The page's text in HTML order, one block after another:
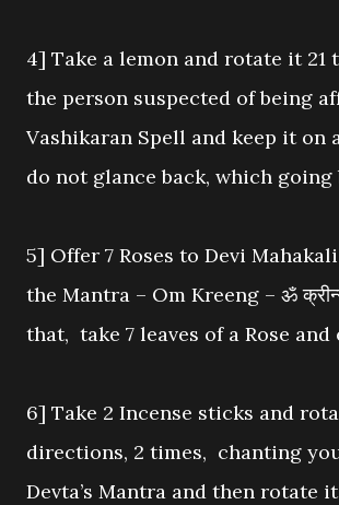
4] Take a lemon and rotate it 21
the person suspected of being
Vashikaran Spell and keep it on
do not glance back, which going
5] Offer 7 Roses to Devi
the Mantra – Om Kreeng – ॐ
that, take 7 leaves of a Rose and
6] Take 2 Incense sticks and
directions, 2 times, chanting
Devta’s Mantra and then rotate